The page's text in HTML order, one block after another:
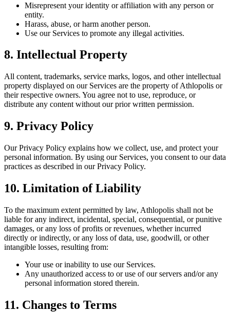
Misrepresent your identity or affiliation with any person or
entity.
Harass, abuse, or harm another person.
Use our Services to promote any illegal activities.
8. Intellectual Property
All content, trademarks, service marks, logos, and other intellectual
property displayed on our Services are the property of Athlopolis or
their respective owners. You agree not to use, reproduce, or
distribute any content without our prior written permission.
9. Privacy Policy
Our Privacy Policy explains how we collect, use, and protect your
personal information. By using our Services, you consent to our data
practices as described in our Privacy Policy.
10. Limitation of Liability
To the maximum extent permitted by law, Athlopolis shall not be
liable for any indirect, incidental, special, consequential, or punitive
damages, or any loss of profits or revenues, whether incurred
directly or indirectly, or any loss of data, use, goodwill, or other
intangible losses, resulting from:
Your use or inability to use our Services.
Any unauthorized access to or use of our servers and/or any
personal information stored therein.
11. Changes to Terms